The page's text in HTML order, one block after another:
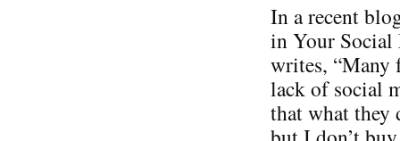
In a recent
in Your Social
writes, “Many
lack of social
that what they